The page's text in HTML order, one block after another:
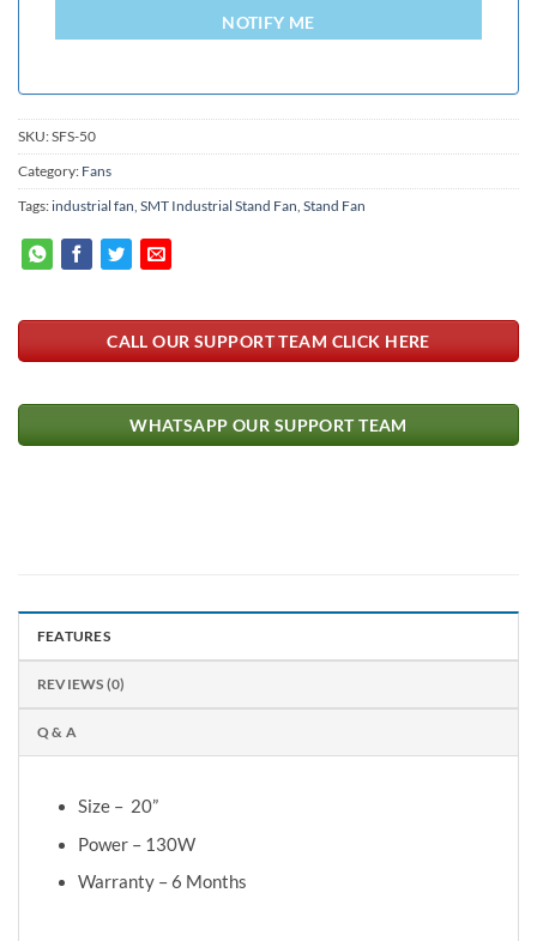
NOTIFY ME
SKU:SFS-50
Category: Fans
Tags: industrial fan SMT Industrial Stand Fan Stand Fan
CALL OUR SUPPORT TEAM CLICK HERE
WHATSAPP OUR SUPPORT TEAM
FEATURES
REVIEWS (0)
Q & A
Size – 20”
Power – 130W
Warranty – 6 Months